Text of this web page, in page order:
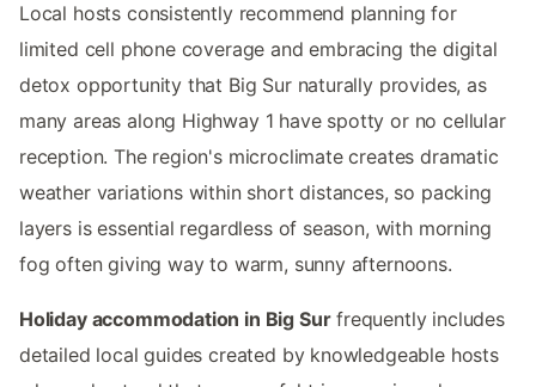
Local hosts consistently recommend planning for
limited cell phone coverage and embracing the digital
detox opportunity that Big Sur naturally provides, as
many areas along Highway 1 have spotty or no cellular
reception. The region's microclimate creates dramatic
weather variations within short distances, so packing
layers is essential regardless of season, with morning
fog often giving way to warm, sunny afternoons.
Holiday accommodation in Big Surfrequently includes
detailed local guides created by knowledgeable hosts